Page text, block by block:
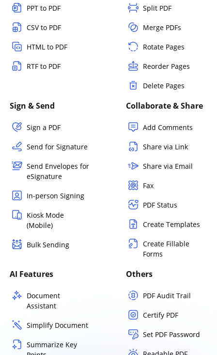
PPT to PDF
CSV to PDF
HTML to PDF
RTF to PDF
Split PDF
Merge PDFs
Rotate Pages
Reorder Pages
Delete Pages
Sign & Send
Sign a PDF
Send for Signature
Send Envelopes for
eSignature
In-person Signing
Kiosk Mode
(Mobile)
Bulk Sending
Collaborate & Share
Add Comments
Share via Link
Share via Email
Fax
PDF Status
Create Templates
Create Fillable
Forms
AI Features
Document
Assistant
Simplify Document
Summarize Key
Others
PDF Audit Trail
Certify PDF
Set PDF Password